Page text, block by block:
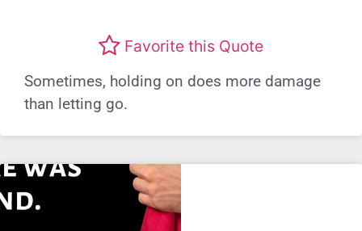
Favorite this Quote
Sometimes, holding on does more damage
than letting go.